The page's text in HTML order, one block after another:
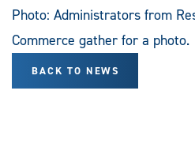
Photo: Administrators from
Commerce gather for a photo.
BACK TO NEWS